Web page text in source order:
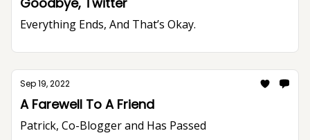
Everything Ends, And That’s Okay.
Sep 19, 2022
A Farewell To A Friend
Patrick, Co-Blogger and Has Passed